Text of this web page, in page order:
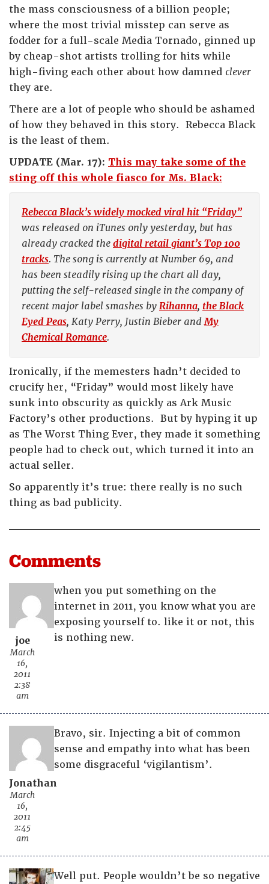
the mass consciousness of a billion people;
where the most trivial misstep can serve as
fodder for a full-scale Media Tornado, ginned up
by cheap-shot artists trolling for hits while
high-fiving each other about how damned clever
they are.
There are a lot of people who should be ashamed
of how they behaved in this story. Rebecca Black
is the least of them.
UPDATE (Mar. 17): This may take some of the
sting off this whole fiasco for Ms. Black:
Rebecca Black’s widely mocked viral hit “Friday”
was released on iTunes only yesterday, but has
already cracked thedigital retail giant’s Top 100
tracks. The song is currently at Number 69, and
has been steadily rising up the chart all day,
putting the self-released single in the company of
recent major label smashes byRihanna, the Black
Eyed Peas, Katy Perry, Justin Bieber andMy
Chemical Romance.
Ironically, if the memesters hadn’t decided to
crucify her, “Friday” would most likely have
sunk into obscurity as quickly as Ark Music
Factory’s other productions. But by hyping it up
as The Worst Thing Ever, they made it something
people had to check out, which turned it into an
actual seller.
So apparently it’s true: there really is no such
thing as bad publicity.
Comments
joe
March
16,
2011
2:38
am
when you put something on the
internet in 2011, you know what you are
exposing yourself to. like it or not, this
is nothing new.
Jonathan
March
16,
2011
2:45
am
Bravo, sir. Injecting a bit of common
sense and empathy into what has been
some disgraceful ‘vigilantism’.
Well put. People wouldn’t be so negative